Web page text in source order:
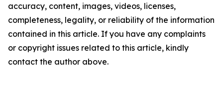
accuracy, content, images, videos, licenses,
completeness, legality, or reliability of the information
contained in this article. If you have any complaints
or copyright issues related to this article, kindly
contact the author above.